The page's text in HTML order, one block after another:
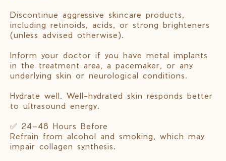
Discontinue aggressive skincare products,
including retinoids, acids, or strong brighteners
(unless advised otherwise).
Inform your doctor if you have metal implants
in the treatment area, a pacemaker, or any
underlying skin or neurological conditions.
Hydrate well. Well-hydrated skin responds better
to ultrasound energy.
✅ 24–48 Hours Before
Refrain from alcohol and smoking, which may
impair collagen synthesis.